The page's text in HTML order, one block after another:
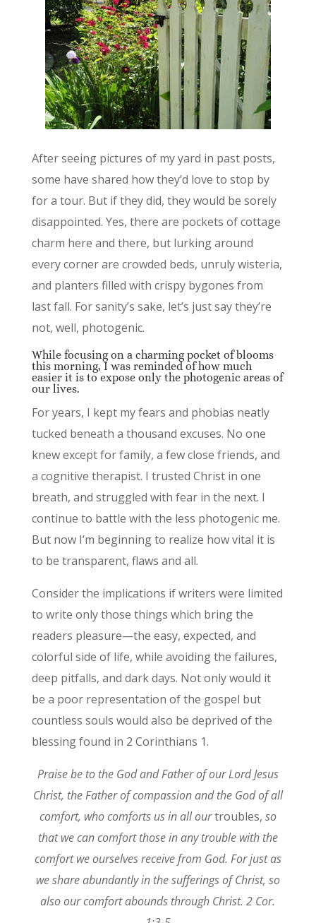
After seeing pictures of my yard in past posts,
some have shared how they’d love to stop by
for a tour. But if they did, they would be sorely
disappointed. Yes, there are pockets of cottage
charm here and there, but lurking around
every corner are crowded beds, unruly wisteria,
and planters filled with crispy bygones from
last fall. For sanity’s sake, let’s just say they’re
not, well, photogenic.
While focusing on a charming pocket of blooms
this morning, I was reminded of how much
easier it is to expose only the photogenic areas of
our lives.
For years, I kept my fears and phobias neatly
tucked beneath a thousand excuses. No one
knew except for family, a few close friends, and
a cognitive therapist. I trusted Christ in one
breath, and struggled with fear in the next. I
continue to battle with the less photogenic me.
But now I’m beginning to realize how vital it is
to be transparent, flaws and all.
Consider the implications if writers were limited
to write only those things which bring the
readers pleasure—the easy, expected, and
colorful side of life, while avoiding the failures,
deep pitfalls, and dark days. Not only would it
be a poor representation of the gospel but
countless souls would also be deprived of the
blessing found in 2 Corinthians 1.
Praise be to the God and Father of our Lord Jesus
Christ, the Father of compassion and the God of all
comfort, who comforts us in all ourtroubles, so
that we can comfort those in any trouble with the
comfort we ourselves receive from God. For just as
we share abundantly in the sufferings of Christ, so
also our comfort abounds through Christ. 2 Cor.